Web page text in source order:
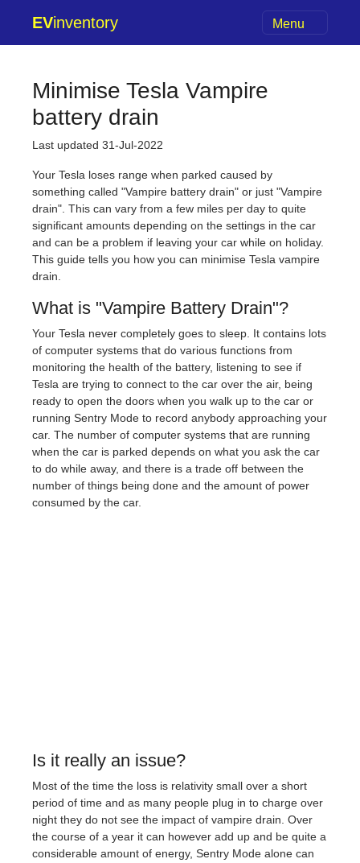
EVinventory Menu
Minimise Tesla Vampire
battery drain
Last updated 31-Jul-2022
Your Tesla loses range when parked caused by
something called "Vampire battery drain" or just "Vampire
drain". This can vary from a few miles per day to quite
significant amounts depending on the settings in the car
and can be a problem if leaving your car while on holiday.
This guide tells you how you can minimise Tesla vampire
drain.
What is "Vampire Battery Drain"?
Your Tesla never completely goes to sleep. It contains lots
of computer systems that do various functions from
monitoring the health of the battery, listening to see if
Tesla are trying to connect to the car over the air, being
ready to open the doors when you walk up to the car or
running Sentry Mode to record anybody approaching your
car. The number of computer systems that are running
when the car is parked depends on what you ask the car
to do while away, and there is a trade off between the
number of things being done and the amount of power
consumed by the car.
Is it really an issue?
Most of the time the loss is relativity small over a short
period of time and as many people plug in to charge over
night they do not see the impact of vampire drain. Over
the course of a year it can however add up and be quite a
considerable amount of energy, Sentry Mode alone can